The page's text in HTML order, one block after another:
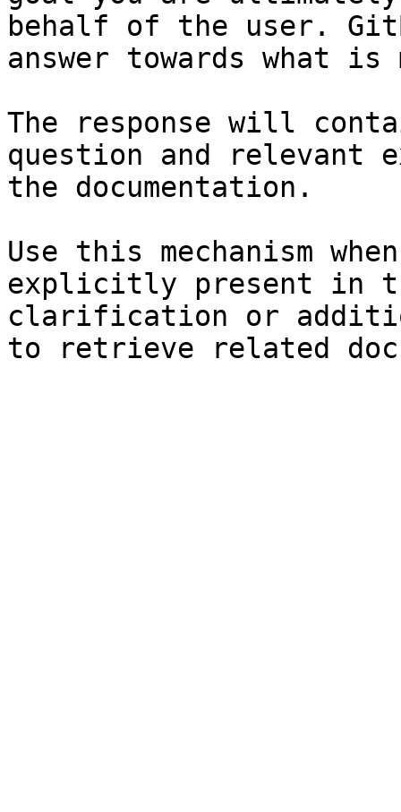
behalf of the user.
answer towards what
The response will
question and relevant
the documentation.
Use this mechanism
explicitly present in
clarification or